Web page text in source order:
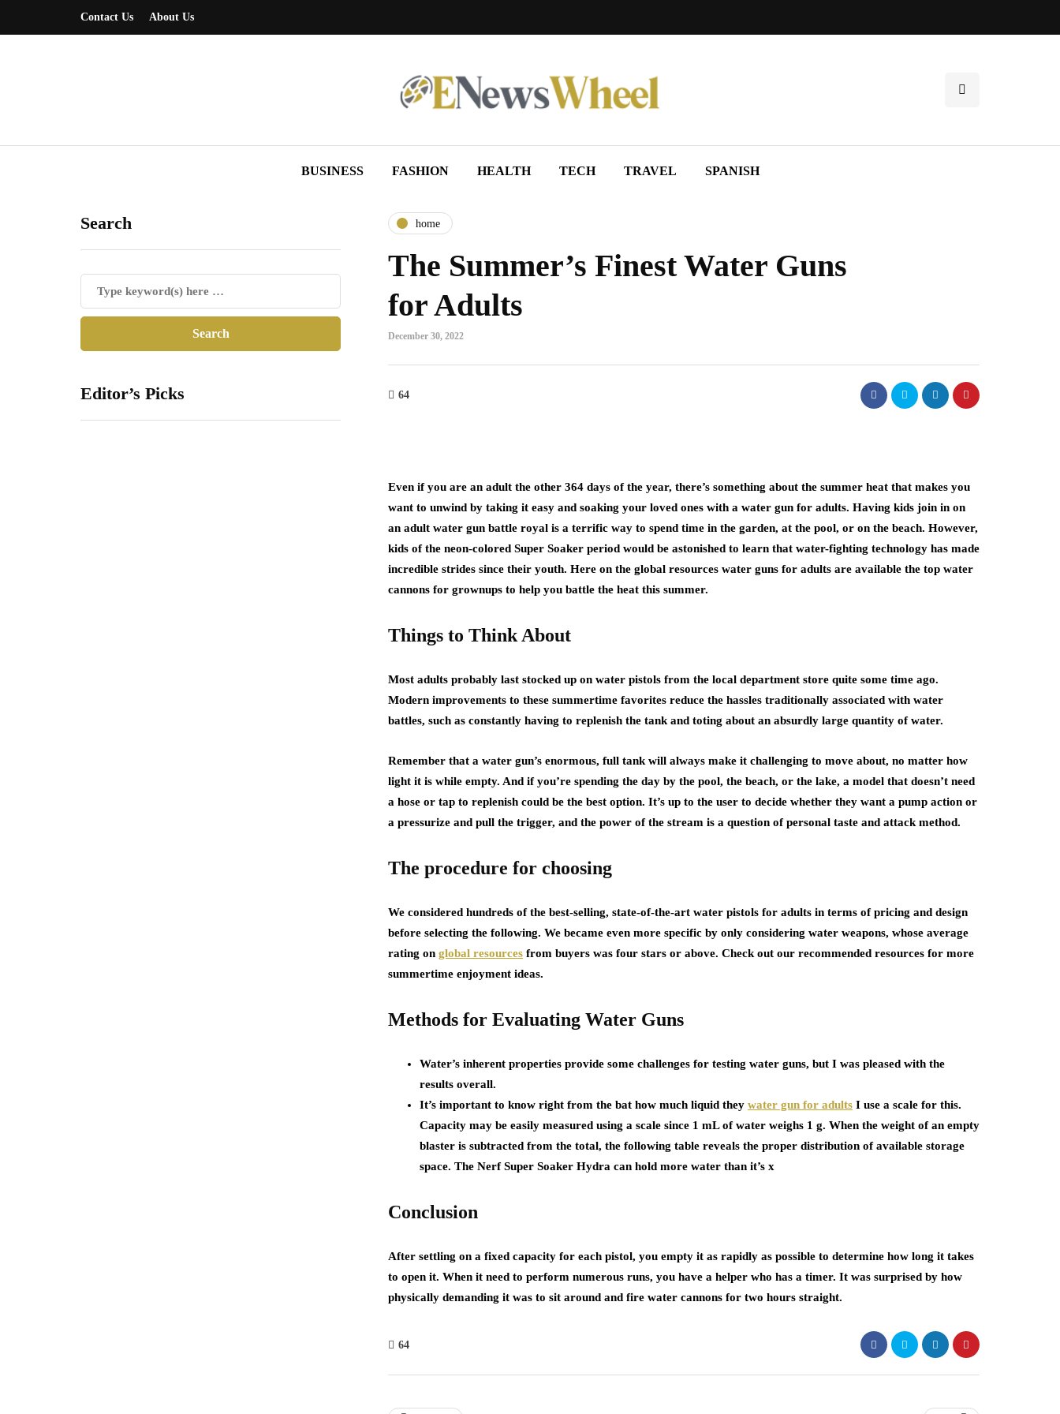
Contact Us About Us
BUSINESS FASHION HEALTH TECH TRAVEL SPANISH
Search
Editor’s Picks
home
The Summer’s Finest Water Guns
for Adults
December 30, 2022
64
Even if you are an adult the other 364 days of the year, there’s something about the summer heat that makes you
want to unwind by taking it easy and soaking your loved ones with a water gun for adults. Having kids join in on
an adult water gun battle royal is a terrific way to spend time in the garden, at the pool, or on the beach. However,
kids of the neon-colored Super Soaker period would be astonished to learn that water-fighting technology has made
incredible strides since their youth. Here on the global resources water guns for adults are available the top water
cannons for grownups to help you battle the heat this summer.
Things to Think About
Most adults probably last stocked up on water pistols from the local department store quite some time ago.
Modern improvements to these summertime favorites reduce the hassles traditionally associated with water
battles, such as constantly having to replenish the tank and toting about an absurdly large quantity of water.
Remember that a water gun’s enormous, full tank will always make it challenging to move about, no matter how
light it is while empty. And if you’re spending the day by the pool, the beach, or the lake, a model that doesn’t need
a hose or tap to replenish could be the best option. It’s up to the user to decide whether they want a pump action or
a pressurize and pull the trigger, and the power of the stream is a question of personal taste and attack method.
The procedure for choosing
We considered hundreds of the best-selling, state-of-the-art water pistols for adults in terms of pricing and design
before selecting the following. We became even more specific by only considering water weapons, whose average
rating on global resources from buyers was four stars or above. Check out our recommended resources for more
summertime enjoyment ideas.
Methods for Evaluating Water Guns
Water’s inherent properties provide some challenges for testing water guns, but I was pleased with the
results overall.
It’s important to know right from the bat how much liquid they water gun for adults I use a scale for this.
Capacity may be easily measured using a scale since 1 mL of water weighs 1 g. When the weight of an empty
blaster is subtracted from the total, the following table reveals the proper distribution of available storage
space. The Nerf Super Soaker Hydra can hold more water than it’s x
Conclusion
After settling on a fixed capacity for each pistol, you empty it as rapidly as possible to determine how long it takes
to open it. When it need to perform numerous runs, you have a helper who has a timer. It was surprised by how
physically demanding it was to sit around and fire water cannons for two hours straight.
64